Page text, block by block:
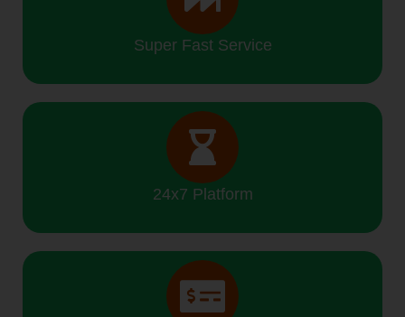
Super Fast Service
24x7 Platform